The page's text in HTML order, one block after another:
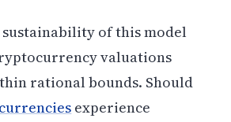
sustainability of this model
valuations
rational bounds. Should
experience